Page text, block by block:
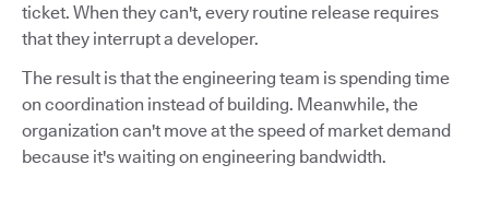
ticket. When they can't, every routine release requires
that they interrupt a developer.
The result is that the engineering team is spending time
on coordination instead of building. Meanwhile, the
organization can't move at the speed of market demand
because it's waiting on engineering bandwidth.